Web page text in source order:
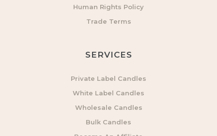
Human Rights Policy
Trade Terms
SERVICES
Private Label Candles
White Label Candles
Wholesale Candles
Bulk Candles